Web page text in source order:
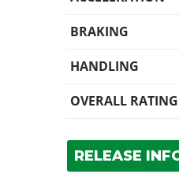
BRAKING
HANDLING
OVERALL RATING
RELEASE